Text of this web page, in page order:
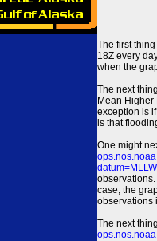
The first
18Z every
when the
The next
Mean Higher
exception is
is that
One might
case, the
observations
The next